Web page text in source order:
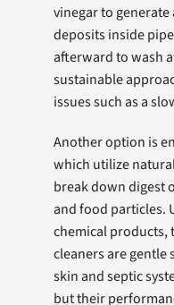
vinegar to
deposits inside
afterward to wash
sustainable
issues such as a
Another option is
which utilize
break down digest
and food particles.
chemical products,
cleaners are gentle
skin and septic
but their